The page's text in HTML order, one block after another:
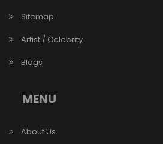
Sitemap
Artist / Celebrity
Blogs
MENU
About Us